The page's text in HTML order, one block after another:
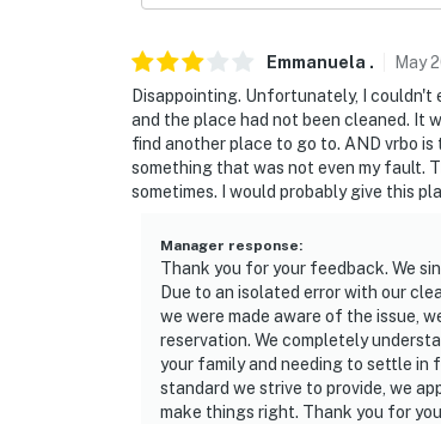
Emmanuela . May
Disappointing. Unfortunately, I
and the place had not been cleaned. It
find another place to go to. AND vrbo
something that was not even my fault.
sometimes. I would probably give this
Manager response:
Thank you for your feedback. We
Due to an isolated error with our
we were made aware of the issue,
reservation. We completely
your family and needing to settle in
standard we strive to provide, we
make things right. Thank you for